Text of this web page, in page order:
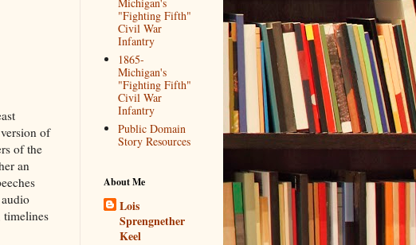
of
of the
an
timelines
"Fighting Fifth"
Civil War
Infantry
1865-
Michigan's
"Fighting Fifth"
Civil War
Infantry
Public Domain
Story Resources
About Me
Lois
Sprengnether
Keel